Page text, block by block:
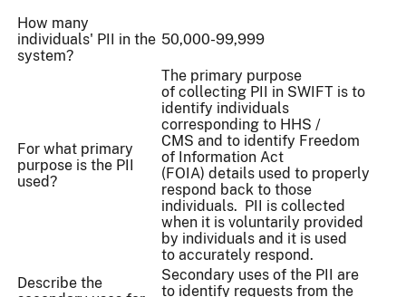
How many
individuals' PII in the
system?
50,000-99,999
For what primary
purpose is the PII
used?
The primary purpose
of collecting PII in SWIFT is to
identify individuals
corresponding to HHS /
CMS and to identify Freedom
of Information Act
(FOIA) details used to properly
respond back to those
individuals. PII is collected
when it is voluntarily provided
by individuals and it is used
to accurately respond.
Describe the
Secondary uses of the PII are
to identify requests from the